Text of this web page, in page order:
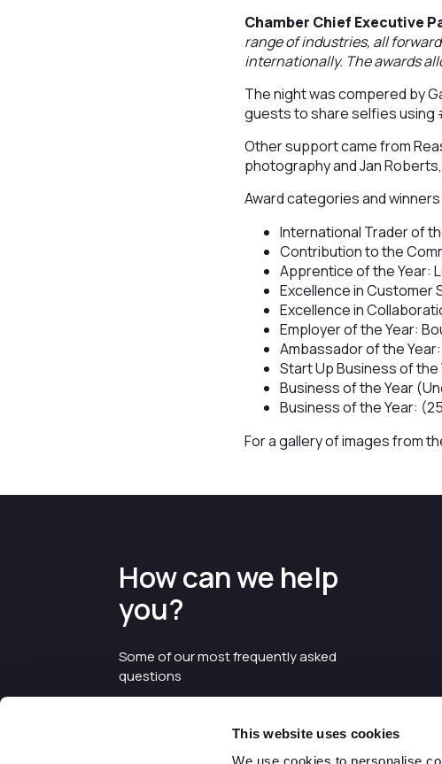
This website uses cookies
Chamber Chief Executive
range of industries, all
internationally. The awards
The night was compered by
guests to share selfies using
Other support came from
photography and Jan
Award categories and
International Trader of
Contribution to the
Apprentice of the Year:
Excellence in Customer
Excellence in
Employer of the Year:
Ambassador of the Year:
Start Up Business of the
Business of the Year
Business of the Year:
For a gallery of images from
How can we help
you?
Some of our most frequently asked
questions